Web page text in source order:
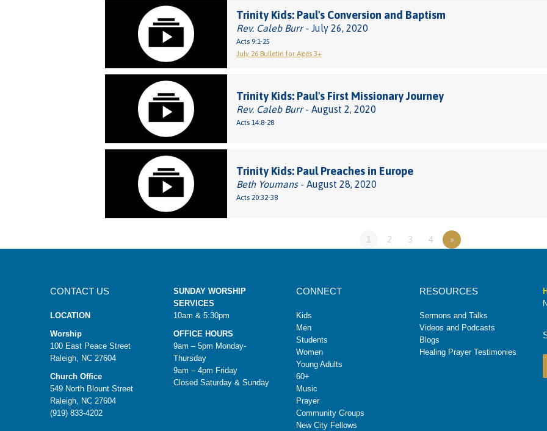
Trinity Kids: Paul's Conversion and Baptism
Rev. Caleb Burr- July 26, 2020
Acts 9:1-25
July 26 Bulletin for Ages 3+
Trinity Kids: Paul's First Missionary Journey
Rev. Caleb Burr- August 2, 2020
Acts 14:8-28
Trinity Kids: Paul Preaches in Europe
Beth Youmans- August 28, 2020
Acts 20:32-38
1 2 3 4 »
CONTACT US
LOCATION
Worship
100 East Peace Street
Raleigh, NC 27604
Church Office
549 North Blount Street
Raleigh, NC 27604
(919) 833-4202
SUNDAY WORSHIP
SERVICES
10am & 5:30pm
OFFICE HOURS
9am – 5pm Monday-
Thursday
9am – 4pm Friday
Closed Saturday & Sunday
CONNECT
Kids
Men
Students
Women
Young Adults
60+
Music
Prayer
Community Groups
New City Fellows
RESOURCES
Sermons and Talks
Videos and Podcasts
Blogs
Healing Prayer Testimonies